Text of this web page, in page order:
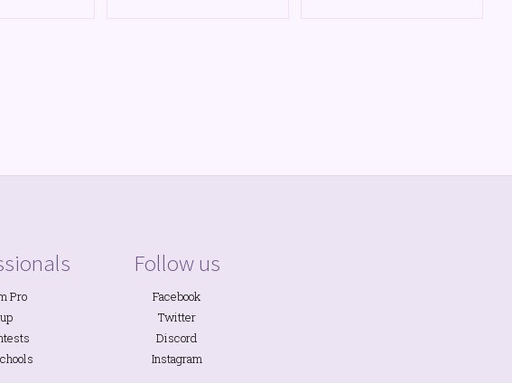
Pro
Follow us
Facebook
Twitter
Discord
Instagram